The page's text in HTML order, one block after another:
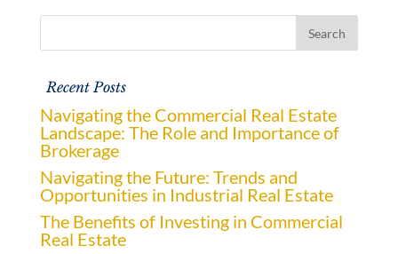
Recent Posts
Navigating the Commercial Real Estate
Landscape: The Role and Importance of
Brokerage
Navigating the Future: Trends and
Opportunities in Industrial Real Estate
The Benefits of Investing in Commercial
Real Estate